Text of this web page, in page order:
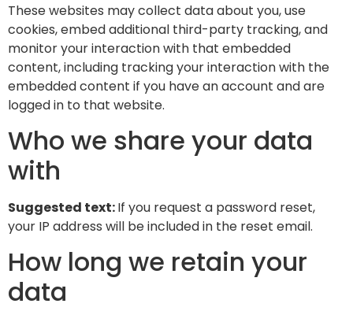
These websites may collect data about you, use
cookies, embed additional third-party tracking, and
monitor your interaction with that embedded
content, including tracking your interaction with the
embedded content if you have an account and are
logged in to that website.
Who we share your data
with
Suggested text:If you request a password reset,
your IP address will be included in the reset email.
How long we retain your
data